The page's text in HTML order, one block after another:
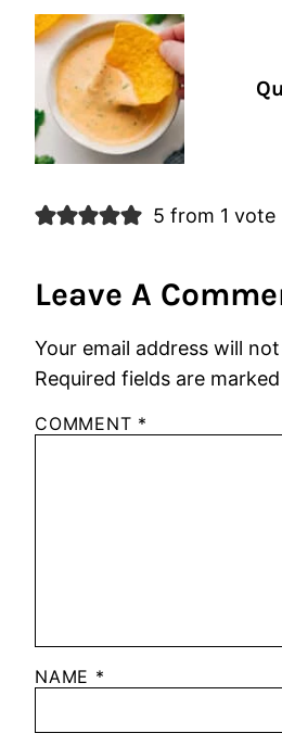
5 from 1 vote
Leave A
Your email address will
Required fields are marked
COMMENT *
NAME *